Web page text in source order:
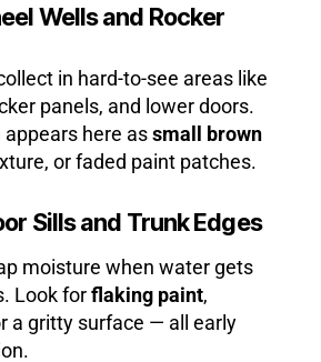
Wells and Rocker
in hard-to-see areas like
panels, and lower doors.
here assmall brown
or faded paint patches.
Sills and Trunk Edges
moisture when water gets
Look forflaking paint,
a gritty surface — all early